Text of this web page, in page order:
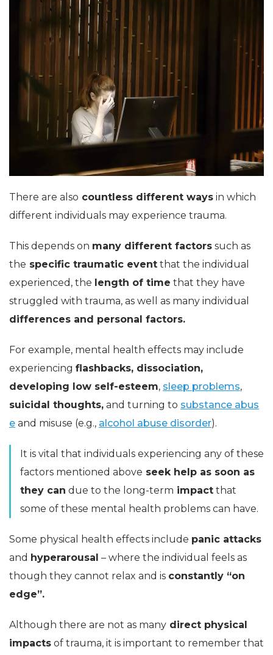
There are also countless different ways in which
different individuals may experience trauma.
This depends on many different factors such as
the specific traumatic event that the individual
experienced, the length of time that they have
struggled with trauma, as well as many individual
differences and personal factors.
For example, mental health effects may include
experiencing flashbacks, dissociation,
developing low self-esteem, sleep problems,
suicidal thoughts, and turning to substance abus
e and misuse (e.g., alcohol abuse disorder).
It is vital that individuals experiencing any of these
factors mentioned above seek help as soon as
they can due to the long-term impact that
some of these mental health problems can have.
Some physical health effects include panic attacks
and hyperarousal – where the individual feels as
though they cannot relax and is constantly “on
edge”.
Although there are not as many direct physical
impacts of trauma, it is important to remember that